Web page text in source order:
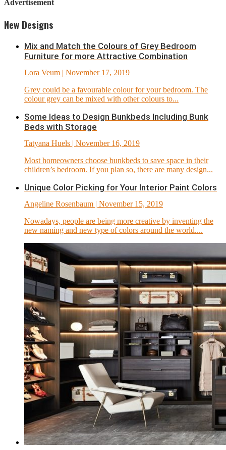
Advertisement
New Designs
Mix and Match the Colours of Grey Bedroom
Furniture for more Attractive Combination
Lora Veum | November 17, 2019
Grey could be a favourable colour for your bedroom. The
colour grey can be mixed with other colours to...
Some Ideas to Design Bunkbeds Including Bunk
Beds with Storage
Tatyana Huels | November 16, 2019
Most homeowners choose bunkbeds to save space in their
children’s bedroom. If you plan so, there are many design...
Unique Color Picking for Your Interior Paint Colors
Angeline Rosenbaum | November 15, 2019
Nowadays, people are being more creative by inventing the
new naming and new type of colors around the world....